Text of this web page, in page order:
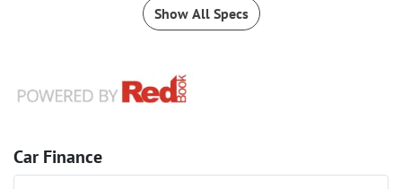
Show All Specs
Car Finance